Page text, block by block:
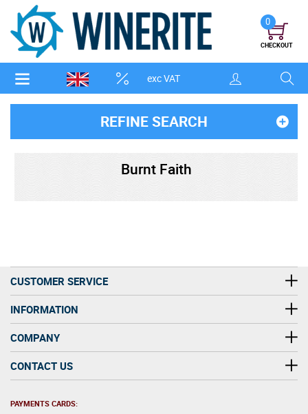
exc VAT
0
CHECKOUT
REFINE SEARCH
Burnt Faith
CUSTOMER SERVICE
INFORMATION
COMPANY
CONTACT US
PAYMENTS CARDS: